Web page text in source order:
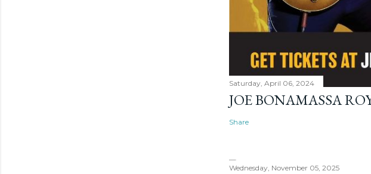
Saturday, April 06, 2024
JOE BONAMASSA
Share
Wednesday, November 05, 2025